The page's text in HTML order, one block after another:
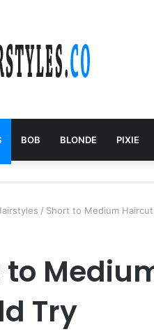
BOB BLONDE PIXIE
/ Short to Medium
to
Try